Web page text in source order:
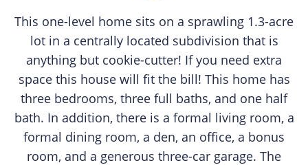
This one-level home sits on a sprawling 1.3-acre
lot in a centrally located subdivision that is
anything but cookie-cutter! If you need extra
space this house will fit the bill! This home has
three bedrooms, three full baths, and one half
bath. In addition, there is a formal living room, a
formal dining room, a den, an office, a bonus
room, and a generous three-car garage. The